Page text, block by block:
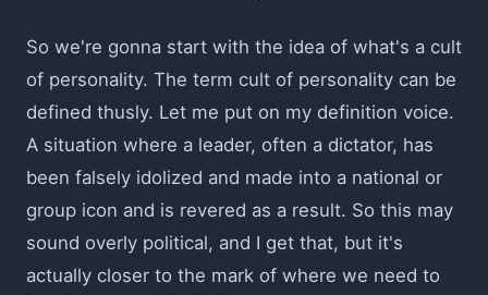
So we're gonna start with the idea of what's a cult
of personality. The term cult of personality can be
defined thusly. Let me put on my definition voice.
A situation where a leader, often a dictator, has
been falsely idolized and made into a national or
group icon and is revered as a result. So this may
sound overly political, and I get that, but it's
actually closer to the mark of where we need to